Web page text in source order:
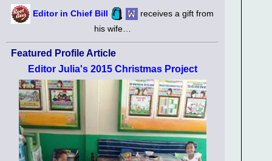
Editor in Chief Bill
receives a gift from
his wife…
Featured Profile Article
Editor Julia's 2015 Christmas Project